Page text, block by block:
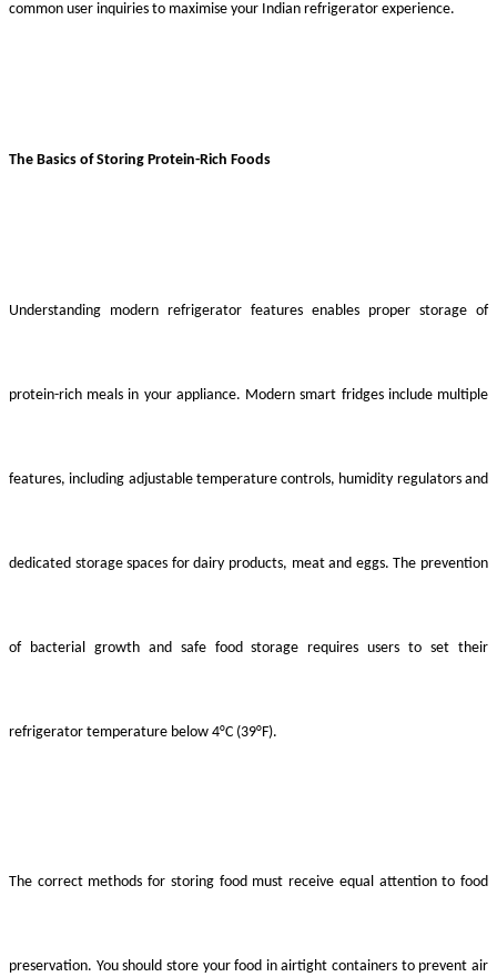
common user inquiries to maximise your Indian refrigerator experience.
The Basics of Storing Protein-Rich Foods
Understanding modern refrigerator features enables proper storage of
protein-rich meals in your appliance. Modern smart fridges include multiple
features, including adjustable temperature controls, humidity regulators and
dedicated storage spaces for dairy products, meat and eggs. The prevention
of bacterial growth and safe food storage requires users to set their
refrigerator temperature below 4°C (39°F).
The correct methods for storing food must receive equal attention to food
preservation. You should store your food in airtight containers to prevent air